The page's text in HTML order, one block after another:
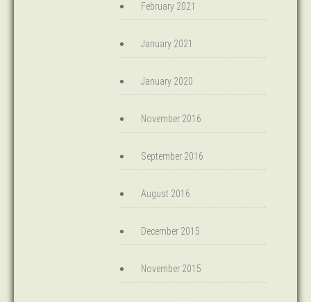
February 2021
January 2021
January 2020
November 2016
September 2016
August 2016
December 2015
November 2015